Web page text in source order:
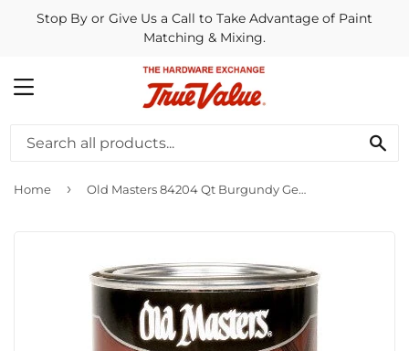
Stop By or Give Us a Call to Take Advantage of Paint
Matching & Mixing.
MENU
Home › Old Masters 84204 Qt Burgundy Gel Stain